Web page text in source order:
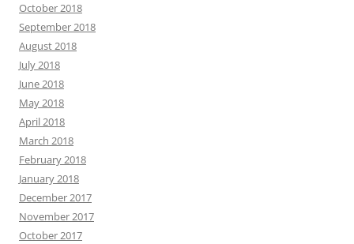
October 2018
September 2018
August 2018
July 2018
June 2018
May 2018
April 2018
March 2018
February 2018
January 2018
December 2017
November 2017
October 2017